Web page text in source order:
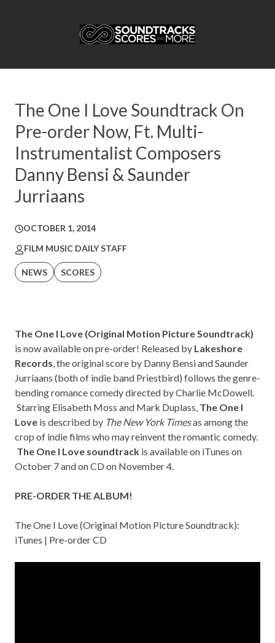
The One I Love Soundtrack On
Pre-order Now, Ft. Multi-
Instrumentalist Composers
Danny Bensi & Saunder
Jurriaans
OCTOBER 1, 2014
FILM MUSIC DAILY STAFF
NEWS SCORES
The One I Love (Original Motion Picture Soundtrack)
is now available on pre-order! Released by Lakeshore
Records, the original score by Danny Bensi and Saunder
Jurriaans (both of indie band Priestbird) follows the genre-
bending romance comedy directed by Charlie McDowell.
Starring Elisabeth Moss and Mark Duplass, The One I
Love is described by The New York Timesas among the
crop of indie films who may reinvent the romantic comedy.
The One I Love soundtrack is available on iTunes on
October 7 and on CD on November 4.
PRE-ORDER THE ALBUM!
The One I Love (Original Motion Picture Soundtrack):
iTunes | Pre-order CD